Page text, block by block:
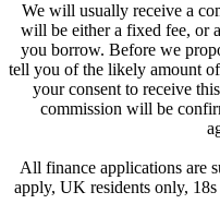
We will usually receive a
will be either a fixed fee, or
you borrow. Before we
tell you of the likely amount
your consent to receive
commission will be
All finance applications are
apply, UK residents only,